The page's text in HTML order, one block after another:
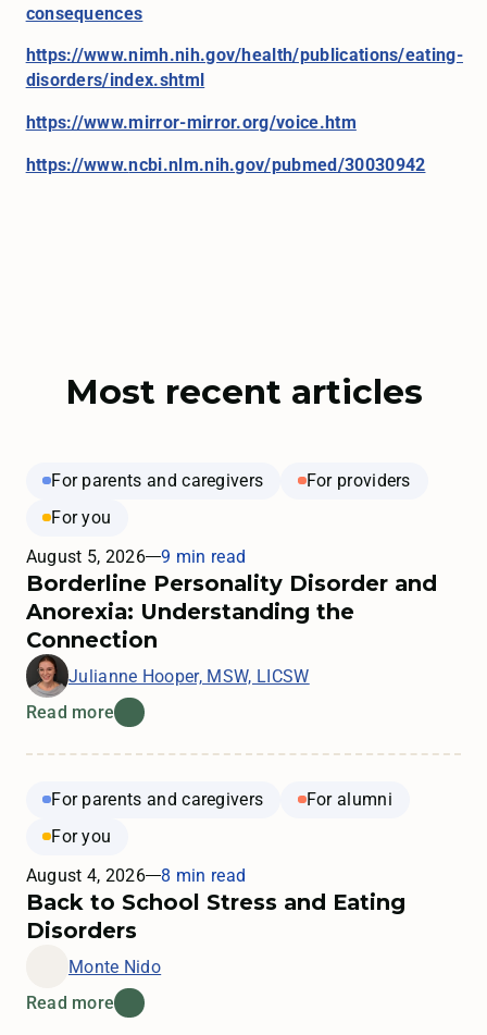
consequences
https://www.nimh.nih.gov/health/publications/eating-
disorders/index.shtml
https://www.mirror-mirror.org/voice.htm
https://www.ncbi.nlm.nih.gov/pubmed/30030942
Most recent articles
For parents and caregivers
For providers
For you
August 5, 2026
9 min read
Borderline Personality Disorder and
Anorexia: Understanding the
Connection
Julianne Hooper, MSW, LICSW
Read more
For parents and caregivers
For alumni
For you
August 4, 2026
8 min read
Back to School Stress and Eating
Disorders
Monte Nido
Read more